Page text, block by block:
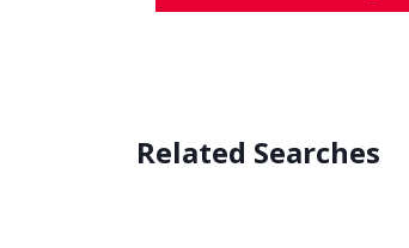
Related Searches